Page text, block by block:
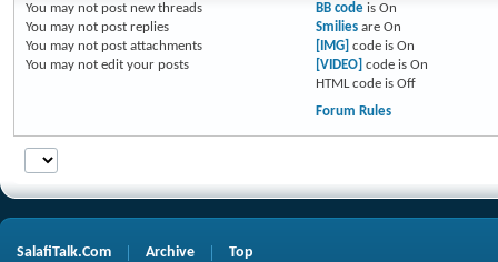
You may not post new threads
You may not post replies
You may not post attachments
You may not edit your posts
BB codeis On
Smiliesare On
[IMG] code is On
[VIDEO] code is On
HTML code is Off
Forum Rules
SalafiTalk.Com Archive Top